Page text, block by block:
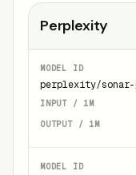
Perplexity
perplexity/sonar-